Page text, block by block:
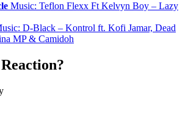
Music: Teflon Flexx Ft Kelvyn Boy – Lazy
D-Black – Kontrol ft. Kofi Jamar, Dead
MP & Camidoh